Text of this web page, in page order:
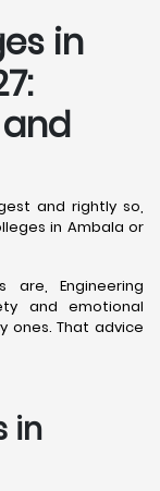
in
and rightly so,
in Ambala or
Engineering
and emotional
ones. That advice
in